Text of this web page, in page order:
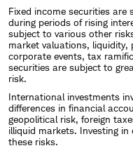
Fixed income securities
during periods of rising
subject to various other
market valuations, liquidity,
corporate events, tax
securities are subject to
risk.
International investments
differences in financial
geopolitical risk, foreign
illiquid markets. Investing
these risks.